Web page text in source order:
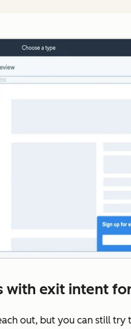
with exit intent
out, but you can still